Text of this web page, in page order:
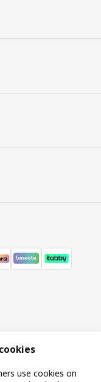
certificateIKEA CR
use cookies on